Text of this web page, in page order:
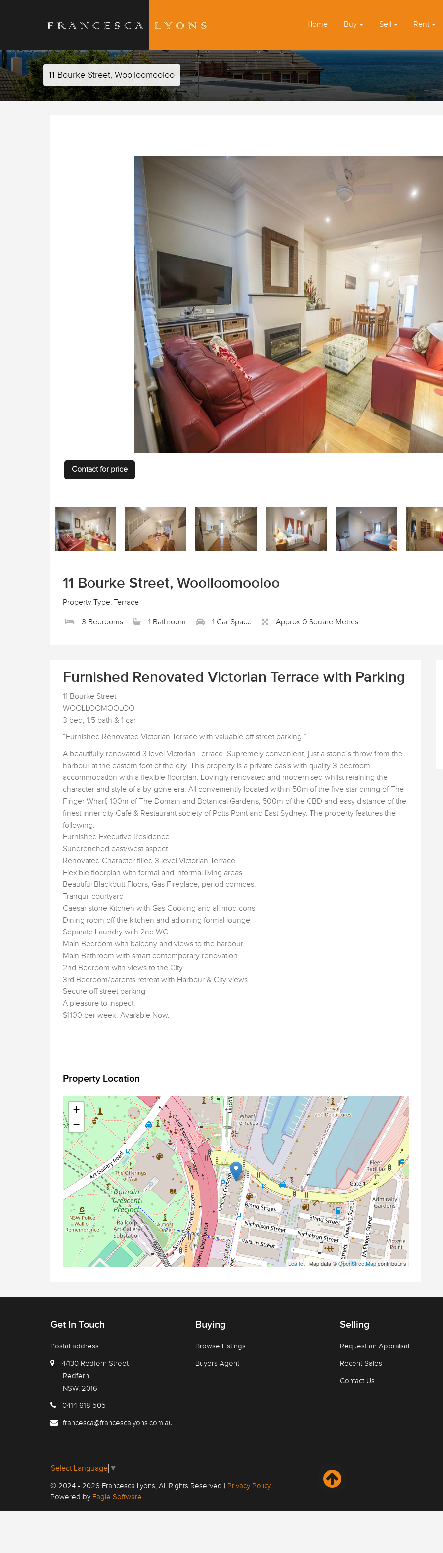
Home Buy Sell Rent
11 Bourke Street, Woolloomooloo
Contact for price
11 Bourke Street, Woolloomooloo
Property Type: Terrace
3 Bedrooms 1 Bathroom 1 Car Space Approx 0 Square Metres
Furnished Renovated Victorian Terrace with Parking
11 Bourke Street
WOOLLOOMOOLOO
3 bed, 1.5 bath & 1 car
“Furnished Renovated Victorian Terrace with valuable off street parking.”
A beautifully renovated 3 level Victorian Terrace. Supremely convenient, just a stone’s throw from the
harbour at the eastern foot of the city. This property is a private oasis with quality 3 bedroom
accommodation with a flexible floorplan. Lovingly renovated and modernised whilst retaining the
character and style of a by-gone era. All conveniently located within 50m of the five star dining of The
Finger Wharf, 100m of The Domain and Botanical Gardens, 500m of the CBD and easy distance of the
finest inner city Café & Restaurant society of Potts Point and East Sydney. The property features the
following:-
Furnished Executive Residence
Sundrenched east/west aspect
Renovated Character filled 3 level Victorian Terrace
Flexible floorplan with formal and informal living areas
Beautiful Blackbutt Floors, Gas Fireplace, period cornices.
Tranquil courtyard
Caesar stone Kitchen with Gas Cooking and all mod cons
Dining room off the kitchen and adjoining formal lounge
Separate Laundry with 2nd WC
Main Bedroom with balcony and views to the harbour
Main Bathroom with smart contemporary renovation
2nd Bedroom with views to the City
3rd Bedroom/parents retreat with Harbour & City views
Secure off street parking
A pleasure to inspect.
$1100 per week. Available Now.
Property Location
+
−
Leaflet | Map data ©OpenStreetMapcontributors
Get In Touch
Postal address
4/130 Redfern Street
Redfern
NSW, 2016
0414 618 505
francesca@francescalyons.com.au
Buying
Browse Listings
Buyers Agent
Selling
Request an Appraisal
Recent Sales
Contact Us
Select Language ▼
© 2024 - 2026 Francesca Lyons, All Rights Reserved | Privacy Policy
Powered by Eagle Software